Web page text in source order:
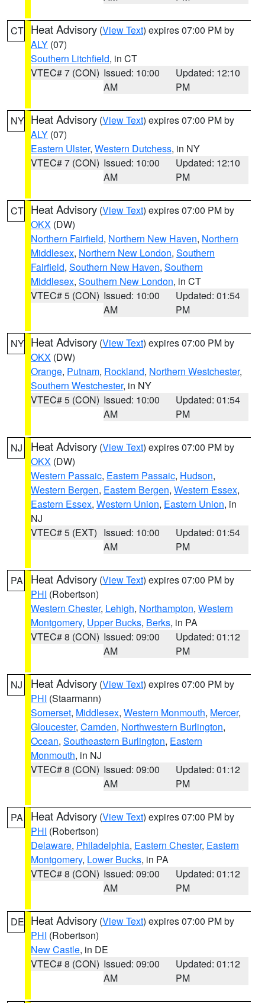
CT Heat Advisory (View Text) expires 07:00 PM by
ALY (07)
Southern Litchfield, in CT
VTEC# 7 (CON) Issued: 10:00
AM
Updated: 12:10
PM
NY Heat Advisory (View Text) expires 07:00 PM by
ALY (07)
Eastern Ulster, Western Dutchess, in NY
VTEC# 7 (CON) Issued: 10:00
AM
Updated: 12:10
PM
CT Heat Advisory (View Text) expires 07:00 PM by
OKX (DW)
Northern Fairfield, Northern New Haven, Northern
Middlesex, Northern New London, Southern
Fairfield, Southern New Haven, Southern
Middlesex, Southern New London, in CT
VTEC# 5 (CON) Issued: 10:00
AM
Updated: 01:54
PM
NY Heat Advisory (View Text) expires 07:00 PM by
OKX (DW)
Orange, Putnam, Rockland, Northern Westchester,
Southern Westchester, in NY
VTEC# 5 (CON) Issued: 10:00
AM
Updated: 01:54
PM
NJ Heat Advisory (View Text) expires 07:00 PM by
OKX (DW)
Western Passaic, Eastern Passaic, Hudson,
Western Bergen, Eastern Bergen, Western Essex,
Eastern Essex, Western Union, Eastern Union, in
NJ
VTEC# 5 (EXT) Issued: 10:00
AM
Updated: 01:54
PM
PA Heat Advisory (View Text) expires 07:00 PM by
PHI (Robertson)
Western Chester, Lehigh, Northampton, Western
Montgomery, Upper Bucks, Berks, in PA
VTEC# 8 (CON) Issued: 09:00
AM
Updated: 01:12
PM
NJ Heat Advisory (View Text) expires 07:00 PM by
PHI (Staarmann)
Somerset, Middlesex, Western Monmouth, Mercer,
Gloucester, Camden, Northwestern Burlington,
Ocean, Southeastern Burlington, Eastern
Monmouth, in NJ
VTEC# 8 (CON) Issued: 09:00
AM
Updated: 01:12
PM
PA Heat Advisory (View Text) expires 07:00 PM by
PHI (Robertson)
Delaware, Philadelphia, Eastern Chester, Eastern
Montgomery, Lower Bucks, in PA
VTEC# 8 (CON) Issued: 09:00
AM
Updated: 01:12
PM
DE Heat Advisory (View Text) expires 07:00 PM by
PHI (Robertson)
New Castle, in DE
VTEC# 8 (CON) Issued: 09:00
AM
Updated: 01:12
PM